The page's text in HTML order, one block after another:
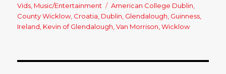
on
Vids, Music/Entertainment Tags
American College Dublin,
County Wicklow, Croatia, Dublin, Glendalough, Guinness,
Ireland, Kevin of Glendalough,Van Morrison,Wicklow